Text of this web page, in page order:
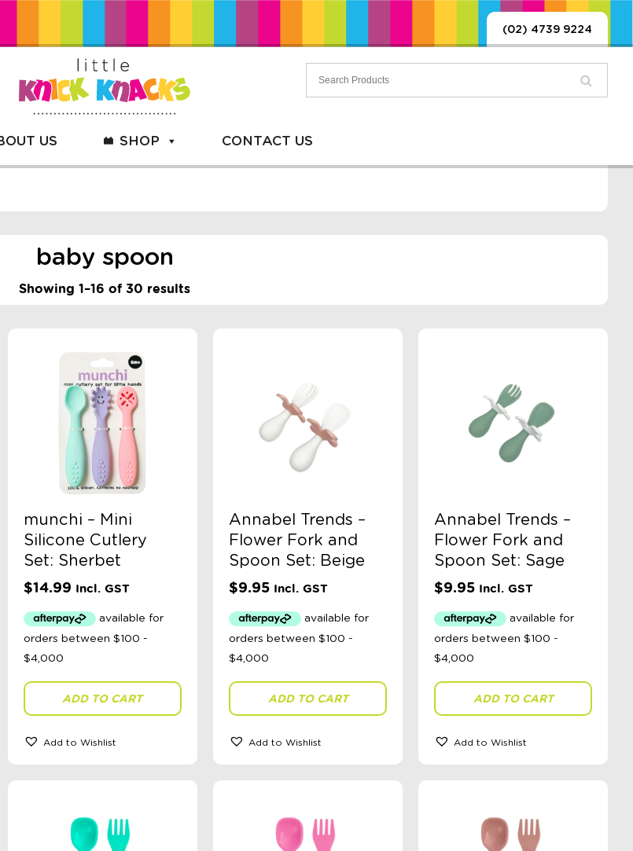
(02) 4739 9224
US SHOP CONTACT US
baby spoon
Showing 1–16 of 30 results
munchi – Mini
Silicone Cutlery
Set: Sherbet
$14.99 Incl. GST
ADD TO CART
Add to Wishlist
Annabel Trends –
Flower Fork and
Spoon Set: Beige
$9.95 Incl. GST
ADD TO CART
Add to Wishlist
Annabel Trends –
Flower Fork and
Spoon Set: Sage
$9.95 Incl. GST
ADD TO CART
Add to Wishlist